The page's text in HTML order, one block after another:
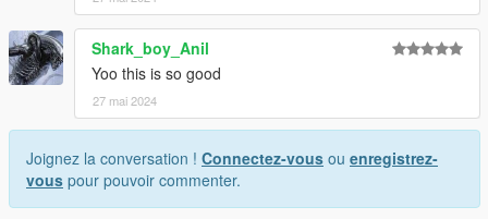
========
Converted and modified by: Bigjozza
--------------------------------------------------------------------------------
---------------------------------------------
Shark_boy_Anil
Yoo this is so good
27 mai 2024
Joignez la conversation ! Connectez-vous ou enregistrez-
vous pour pouvoir commenter.